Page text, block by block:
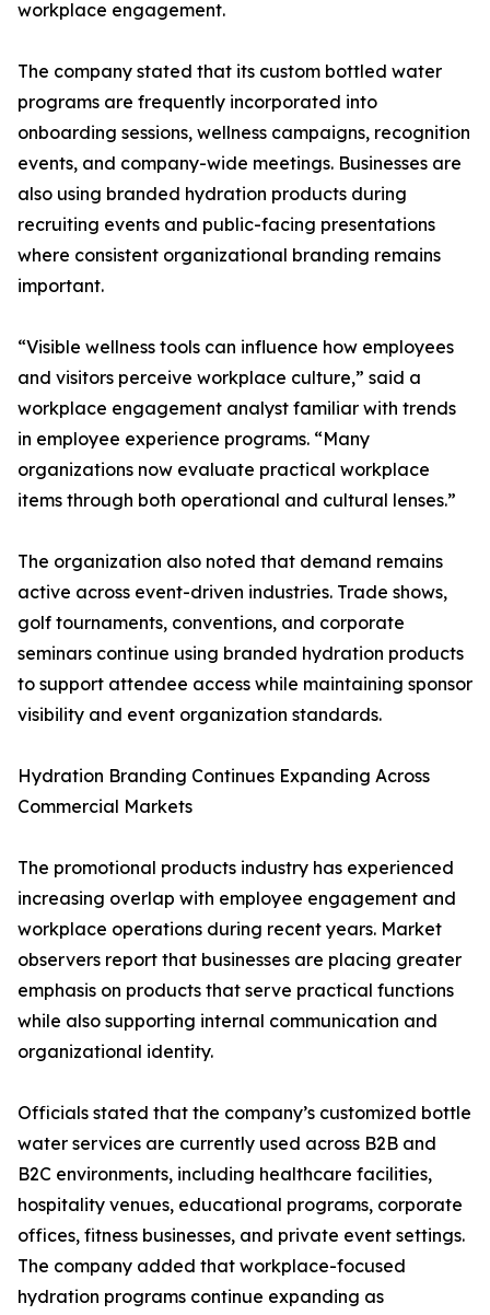
workplace engagement.
The company stated that its custom bottled water
programs are frequently incorporated into
onboarding sessions, wellness campaigns, recognition
events, and company-wide meetings. Businesses are
also using branded hydration products during
recruiting events and public-facing presentations
where consistent organizational branding remains
important.
“Visible wellness tools can influence how employees
and visitors perceive workplace culture,” said a
workplace engagement analyst familiar with trends
in employee experience programs. “Many
organizations now evaluate practical workplace
items through both operational and cultural lenses.”
The organization also noted that demand remains
active across event-driven industries. Trade shows,
golf tournaments, conventions, and corporate
seminars continue using branded hydration products
to support attendee access while maintaining sponsor
visibility and event organization standards.
Hydration Branding Continues Expanding Across
Commercial Markets
The promotional products industry has experienced
increasing overlap with employee engagement and
workplace operations during recent years. Market
observers report that businesses are placing greater
emphasis on products that serve practical functions
while also supporting internal communication and
organizational identity.
Officials stated that the company’s customized bottle
water services are currently used across B2B and
B2C environments, including healthcare facilities,
hospitality venues, educational programs, corporate
offices, fitness businesses, and private event settings.
The company added that workplace-focused
hydration programs continue expanding as